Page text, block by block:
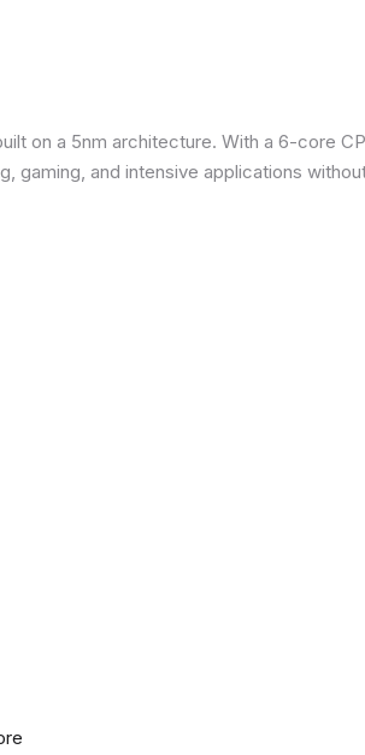
on a 5nm architecture. With a 6-core
and intensive applications